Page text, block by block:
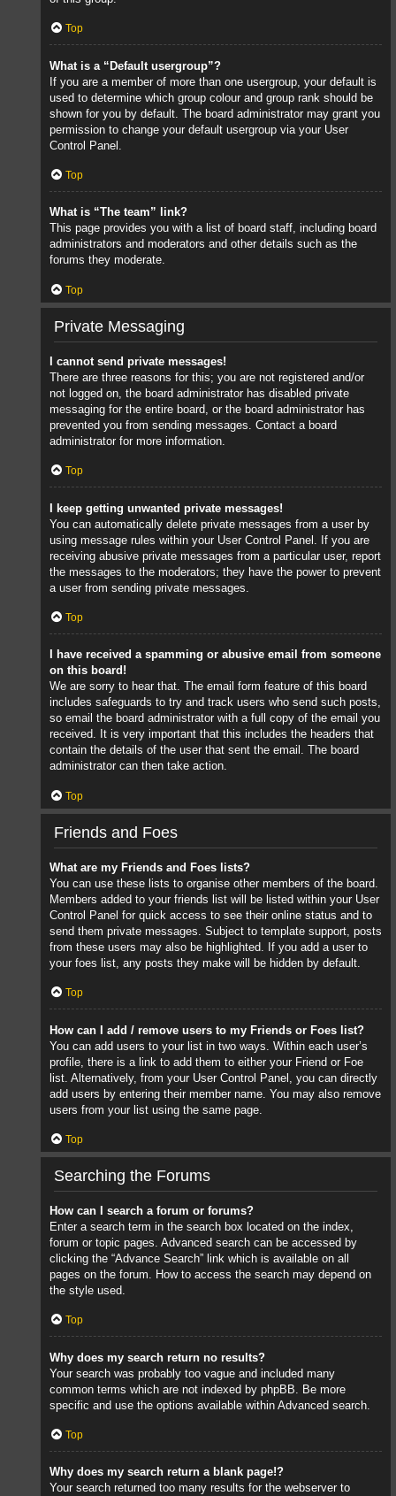
Top
What is a “Default usergroup”?
If you are a member of more than one usergroup, your default is
used to determine which group colour and group rank should be
shown for you by default. The board administrator may grant you
permission to change your default usergroup via your User
Control Panel.
Top
What is “The team” link?
This page provides you with a list of board staff, including board
administrators and moderators and other details such as the
forums they moderate.
Top
Private Messaging
I cannot send private messages!
There are three reasons for this; you are not registered and/or
not logged on, the board administrator has disabled private
messaging for the entire board, or the board administrator has
prevented you from sending messages. Contact a board
administrator for more information.
Top
I keep getting unwanted private messages!
You can automatically delete private messages from a user by
using message rules within your User Control Panel. If you are
receiving abusive private messages from a particular user, report
the messages to the moderators; they have the power to prevent
a user from sending private messages.
Top
I have received a spamming or abusive email from someone
on this board!
We are sorry to hear that. The email form feature of this board
includes safeguards to try and track users who send such posts,
so email the board administrator with a full copy of the email you
received. It is very important that this includes the headers that
contain the details of the user that sent the email. The board
administrator can then take action.
Top
Friends and Foes
What are my Friends and Foes lists?
You can use these lists to organise other members of the board.
Members added to your friends list will be listed within your User
Control Panel for quick access to see their online status and to
send them private messages. Subject to template support, posts
from these users may also be highlighted. If you add a user to
your foes list, any posts they make will be hidden by default.
Top
How can I add / remove users to my Friends or Foes list?
You can add users to your list in two ways. Within each user’s
profile, there is a link to add them to either your Friend or Foe
list. Alternatively, from your User Control Panel, you can directly
add users by entering their member name. You may also remove
users from your list using the same page.
Top
Searching the Forums
How can I search a forum or forums?
Enter a search term in the search box located on the index,
forum or topic pages. Advanced search can be accessed by
clicking the “Advance Search” link which is available on all
pages on the forum. How to access the search may depend on
the style used.
Top
Why does my search return no results?
Your search was probably too vague and included many
common terms which are not indexed by phpBB. Be more
specific and use the options available within Advanced search.
Top
Why does my search return a blank page!?
Your search returned too many results for the webserver to